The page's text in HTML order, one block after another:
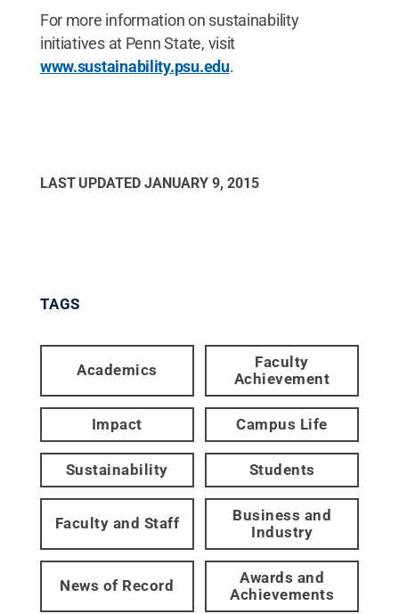
For more information on sustainability
initiatives at Penn State, visit
www.sustainability.psu.edu.
LAST UPDATED JANUARY 9, 2015
TAGS
Academics
Faculty
Achievement
Impact Campus Life
Sustainability Students
Faculty and Staff
Business and
Industry
News of Record
Awards and
Achievements